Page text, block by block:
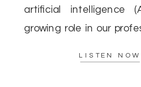
LISTEN NOW
artificial intelligence
growing role in our
lot of concern—and